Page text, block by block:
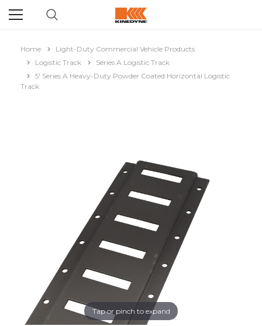
Home
Light-Duty Commercial Vehicle Products
Logistic Track
Series A Logistic Track
5' Series A Heavy-Duty Powder Coated Horizontal Logistic
Track
Tap or pinch to expand